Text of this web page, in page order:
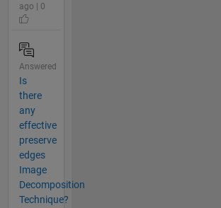
ago | 0
Answered
Is
there
any
effective
preserve
edges
Image
Decomposition
Technique?